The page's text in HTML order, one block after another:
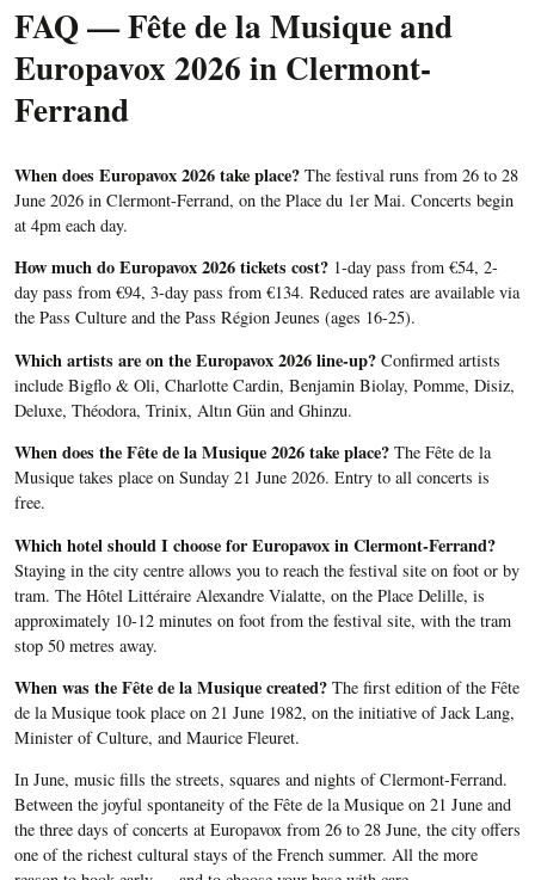
FAQ — Fête de la Musique and
Europavox 2026 in Clermont-
Ferrand
When does Europavox 2026 take place? The festival runs from 26 to 28
June 2026 in Clermont-Ferrand, on the Place du 1er Mai. Concerts begin
at 4pm each day.
How much do Europavox 2026 tickets cost? 1-day pass from €54, 2-
day pass from €94, 3-day pass from €134. Reduced rates are available via
the Pass Culture and the Pass Région Jeunes (ages 16-25).
Which artists are on the Europavox 2026 line-up? Confirmed artists
include Bigflo & Oli, Charlotte Cardin, Benjamin Biolay, Pomme, Disiz,
Deluxe, Théodora, Trinix, Altın Gün and Ghinzu.
When does the Fête de la Musique 2026 take place? The Fête de la
Musique takes place on Sunday 21 June 2026. Entry to all concerts is
free.
Which hotel should I choose for Europavox in Clermont-Ferrand?
Staying in the city centre allows you to reach the festival site on foot or by
tram. The Hôtel Littéraire Alexandre Vialatte, on the Place Delille, is
approximately 10-12 minutes on foot from the festival site, with the tram
stop 50 metres away.
When was the Fête de la Musique created? The first edition of the Fête
de la Musique took place on 21 June 1982, on the initiative of Jack Lang,
Minister of Culture, and Maurice Fleuret.
In June, music fills the streets, squares and nights of Clermont-Ferrand.
Between the joyful spontaneity of the Fête de la Musique on 21 June and
the three days of concerts at Europavox from 26 to 28 June, the city offers
one of the richest cultural stays of the French summer. All the more